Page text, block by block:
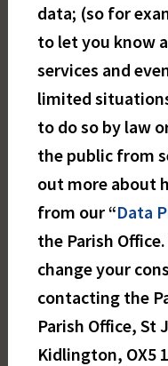
data; (so for
to let you know
services and
limited
to do so by law
the public from
out more about
from our “Data
the Parish
change your
contacting the
Parish Office, St
Kidlington, OX5